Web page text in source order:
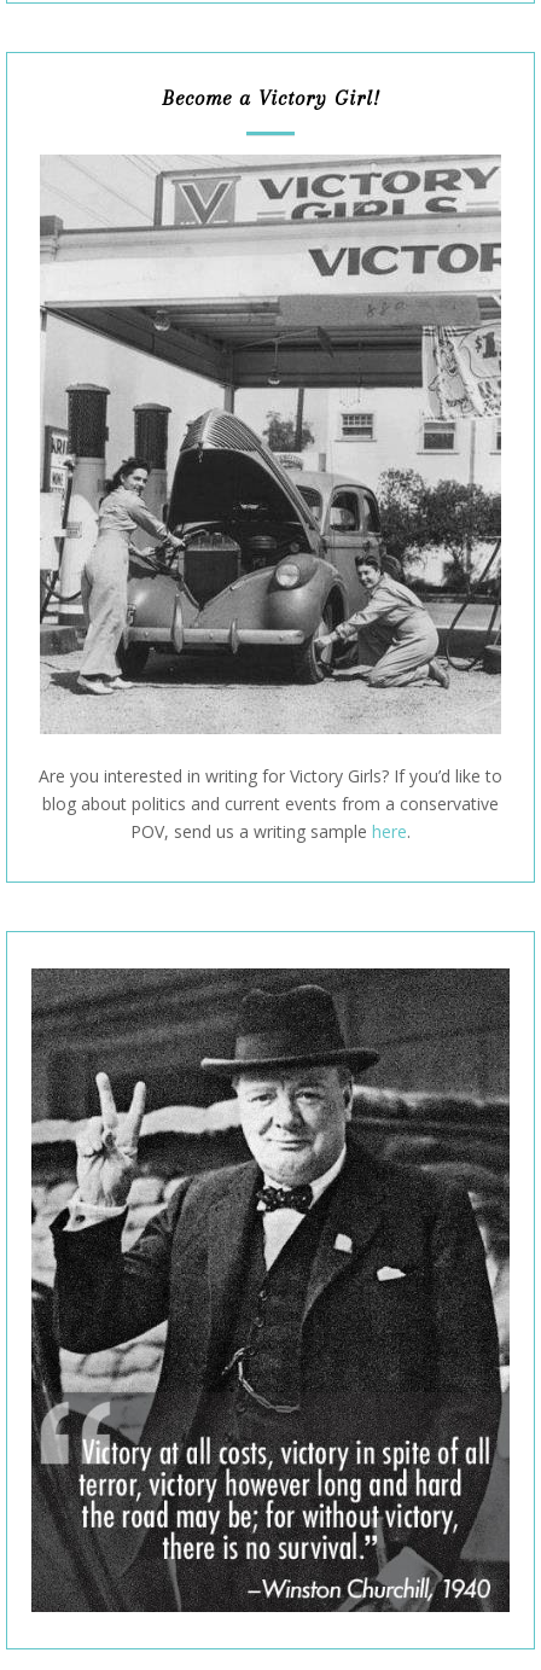
Become a Victory Girl!
Are you interested in writing for Victory Girls? If you’d like to
blog about politics and current events from a conservative
POV, send us a writing sample here.